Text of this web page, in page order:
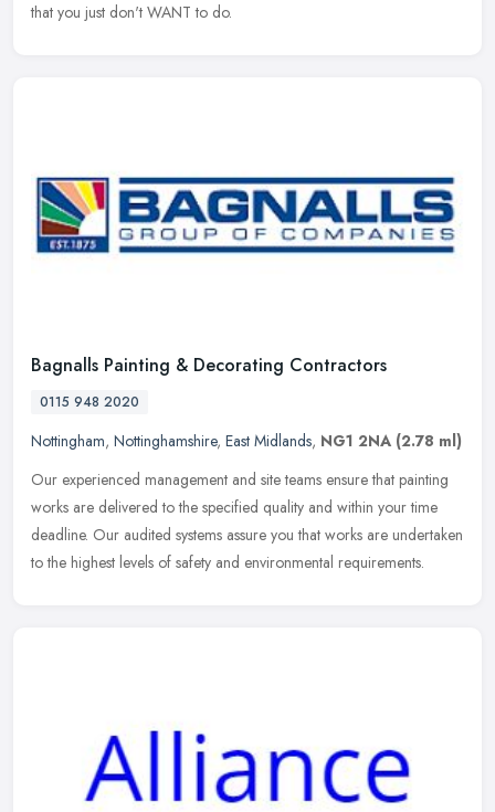
that you just don't WANT to do.
Bagnalls Painting & Decorating Contractors
0115 948 2020
Nottingham, Nottinghamshire, East Midlands, NG1 2NA (2.78 ml)
Our experienced management and site teams ensure that painting
works are delivered to the specified quality and within your time
deadline. Our audited systems assure you that works are undertaken
to the highest levels of safety and environmental requirements.